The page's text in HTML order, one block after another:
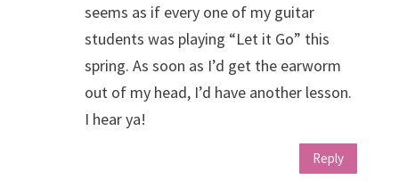
seems as if every one of my guitar
students was playing “Let it Go” this
spring. As soon as I’d get the earworm
out of my head, I’d have another lesson.
I hear ya!
Reply